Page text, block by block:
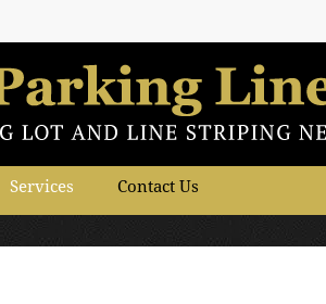
Services Contact Us